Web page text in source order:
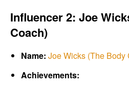
Influencer 2: Joe
Coach)
Name: Joe Wicks (The Body
Achievements: